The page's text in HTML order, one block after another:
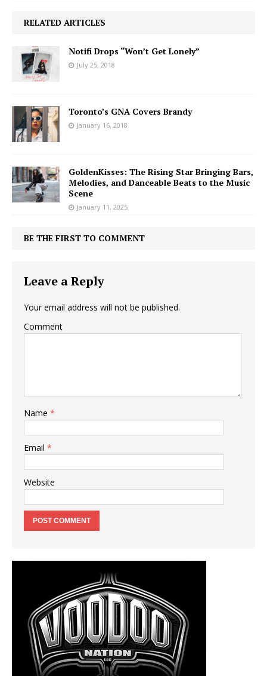
RELATED ARTICLES
Notifi Drops “Won’t Get Lonely”
July 25, 2018
Toronto’s GNA Covers Brandy
January 16, 2018
GoldenKisses: The Rising Star Bringing Bars,
Melodies, and Danceable Beats to the Music
Scene
January 11, 2025
BE THE FIRST TO COMMENT
Leave a Reply
Your email address will not be published.
Comment
Name *
Email *
Website